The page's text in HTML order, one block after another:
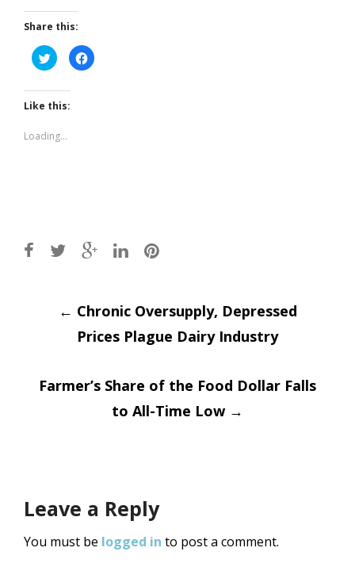
Share this:
Click
to
share
Twitter
(Opens
in
window)
Click
to
Like this:
Loading...
Post
navigation
← Chronic Oversupply, Depressed
Prices Plague Dairy Industry
Farmer’s Share of the Food Dollar Falls
to All-Time Low →
Leave a Reply
You must be logged in to post a comment.